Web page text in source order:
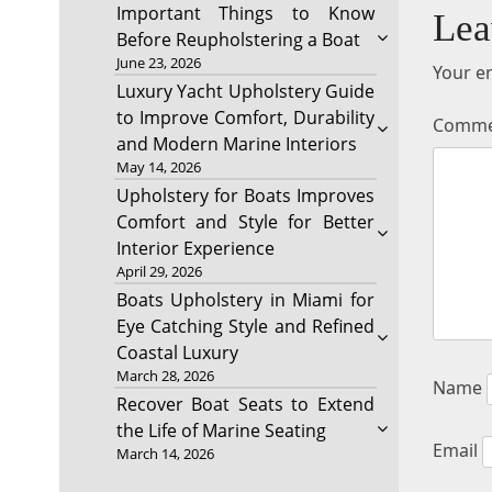
Important Things to Know
Before Reupholstering a Boat
June 23, 2026
Luxury Yacht Upholstery Guide
to Improve Comfort, Durability
and Modern Marine Interiors
May 14, 2026
Upholstery for Boats Improves
Comfort and Style for Better
Interior Experience
April 29, 2026
Boats Upholstery in Miami for
Eye Catching Style and Refined
Coastal Luxury
March 28, 2026
Recover Boat Seats to Extend
the Life of Marine Seating
March 14, 2026
Your
Name
Email